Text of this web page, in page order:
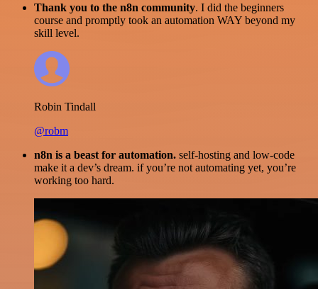
Thank you to the n8n community. I did the beginners
course and promptly took an automation WAY beyond my
skill level.
Robin Tindall
@robm
n8n is a beast for automation. self-hosting and low-code
make it a dev’s dream. if you’re not automating yet, you’re
working too hard.